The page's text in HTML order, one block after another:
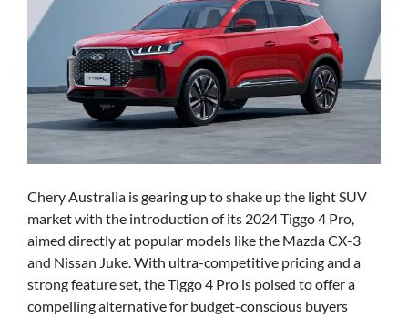
Chery Australia is gearing up to shake up the light SUV
market with the introduction of its 2024 Tiggo 4 Pro,
aimed directly at popular models like the Mazda CX-3
and Nissan Juke. With ultra-competitive pricing and a
strong feature set, the Tiggo 4 Pro is poised to offer a
compelling alternative for budget-conscious buyers